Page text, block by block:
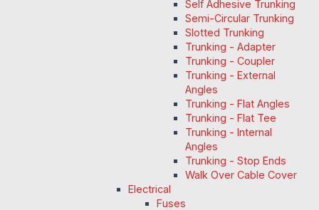
Self Adhesive Trunking
Semi-Circular Trunking
Slotted Trunking
Trunking - Adapter
Trunking - Coupler
Trunking - External
Angles
Trunking - Flat Angles
Trunking - Flat Tee
Trunking - Internal
Angles
Trunking - Stop Ends
Walk Over Cable Cover
Electrical
Fuses